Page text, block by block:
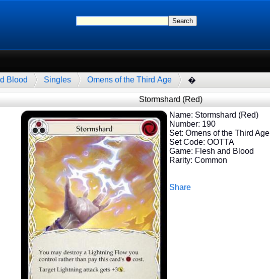
Blood Singles Omens of the Third Age �
Stormshard (Red)
Name: Stormshard (Red)
Number: 190
Set: Omens of the Third Age
Set Code: OOTTA
Game: Flesh and Blood
Rarity: Common
Share